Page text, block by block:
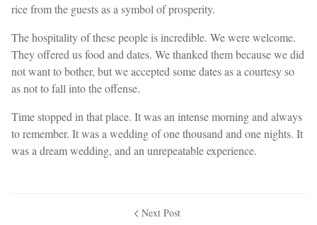
rice from the guests as a symbol of prosperity.
The hospitality of these people is incredible. We were welcome.
They offered us food and dates. We thanked them because we did
not want to bother, but we accepted some dates as a courtesy so
as not to fall into the offense.
Time stopped in that place. It was an intense morning and always
to remember. It was a wedding of one thousand and one nights. It
was a dream wedding, and an unrepeatable experience.
Next Post